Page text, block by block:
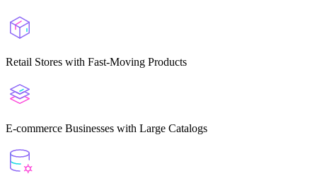
Retail Stores with Fast-Moving Products
E-commerce Businesses with Large Catalogs